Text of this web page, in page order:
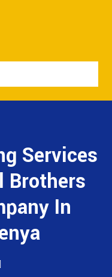
Services
Brothers
In